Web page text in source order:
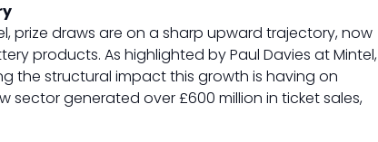
prize draws are on a sharp upward trajectory, now
products. As highlighted by Paul Davies at Mintel,
the structural impact this growth is having on
sector generated over £600 million in ticket sales,